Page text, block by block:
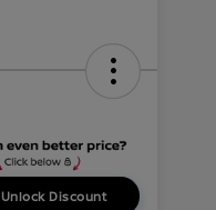
Unlock Discount